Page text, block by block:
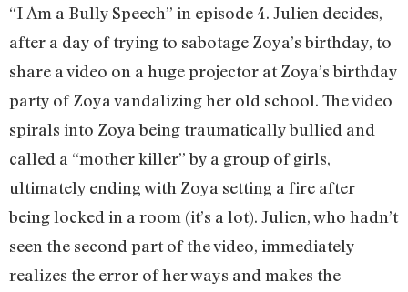
“I Am a Bully Speech” in episode 4. Julien decides,
after a day of trying to sabotage Zoya’s birthday, to
share a video on a huge projector at Zoya’s birthday
party of Zoya vandalizing her old school. The video
spirals into Zoya being traumatically bullied and
called a “mother killer” by a group of girls,
ultimately ending with Zoya setting a fire after
being locked in a room (it’s a lot). Julien, who hadn’t
seen the second part of the video, immediately
realizes the error of her ways and makes the